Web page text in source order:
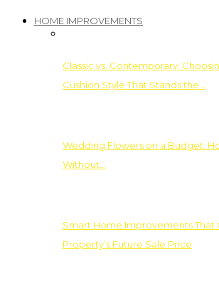
HOME IMPROVEMENTS
Classic vs. Contemporary:
Cushion Style That Stands the…
Wedding Flowers on a Budget:
Without…
Smart Home Improvements That
Property’s Future Sale Price